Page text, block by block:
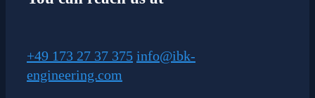
+49 173 27 37 375 info@ibk-
engineering.com